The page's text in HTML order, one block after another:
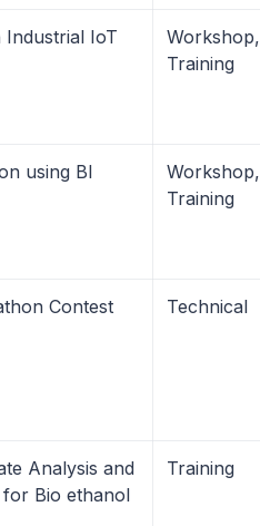
IoT
Workshop,
Training
using BI
Workshop,
Training
Contest
Technical
Analysis and
Bio ethanol
Training